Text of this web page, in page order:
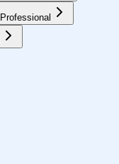
Professional